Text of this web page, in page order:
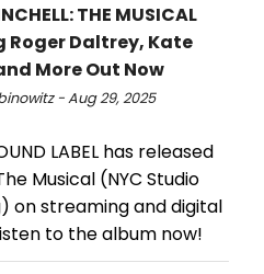
THE MUSICAL
Roger Daltrey, Kate
More Out Now
- Aug 29, 2025
LABEL has released
Musical (NYC Studio
on streaming and digital
to the album now!